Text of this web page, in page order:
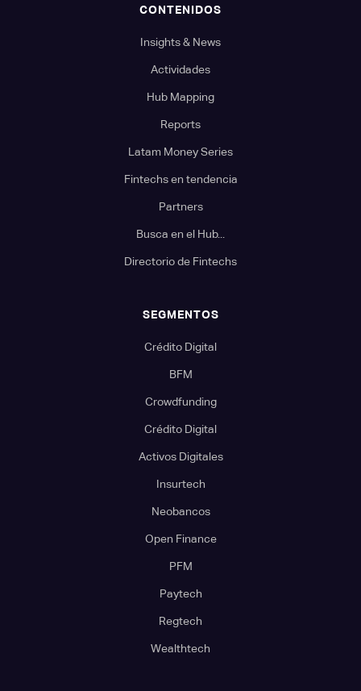
CONTENIDOS
Insights & News
Actividades
Hub Mapping
Reports
Latam Money Series
Fintechs en tendencia
Partners
Busca en el Hub...
Directorio de Fintechs
SEGMENTOS
Crédito Digital
BFM
Crowdfunding
Crédito Digital
Activos Digitales
Insurtech
Neobancos
Open Finance
PFM
Paytech
Regtech
Wealthtech